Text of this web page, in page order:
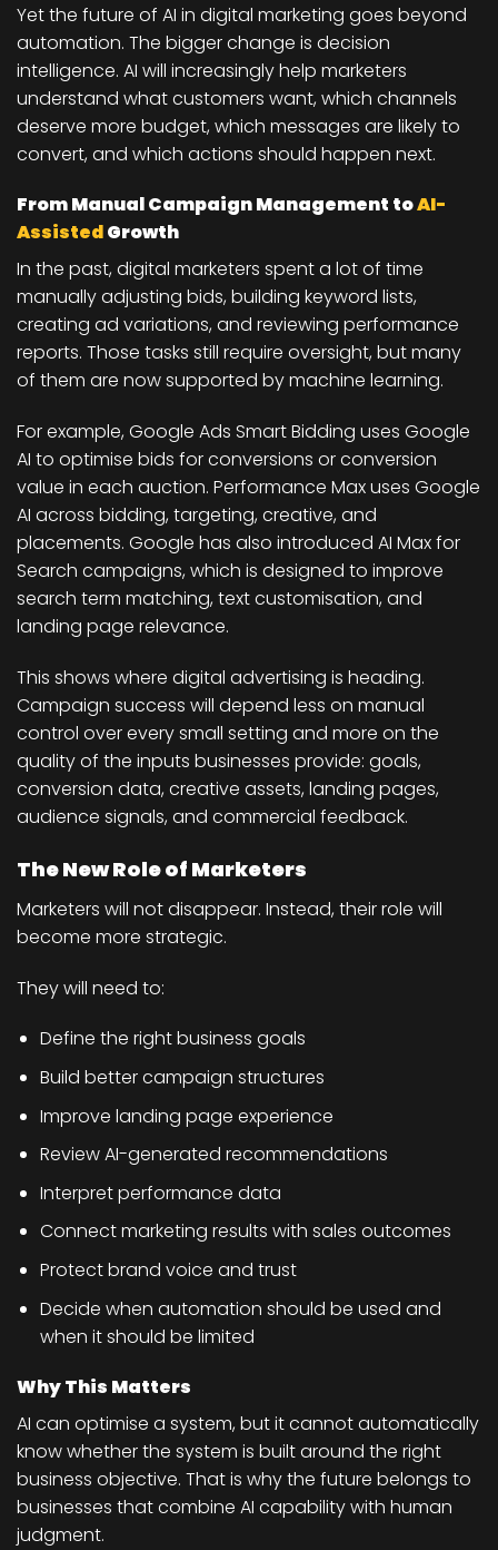
Yet the future of AI in digital marketing goes beyond
automation. The bigger change is decision
intelligence. AI will increasingly help marketers
understand what customers want, which channels
deserve more budget, which messages are likely to
convert, and which actions should happen next.
From Manual Campaign Management toAI-
AssistedGrowth
In the past, digital marketers spent a lot of time
manually adjusting bids, building keyword lists,
creating ad variations, and reviewing performance
reports. Those tasks still require oversight, but many
of them are now supported by machine learning.
For example, Google Ads Smart Bidding uses Google
AI to optimise bids for conversions or conversion
value in each auction. Performance Max uses Google
AI across bidding, targeting, creative, and
placements. Google has also introduced AI Max for
Search campaigns, which is designed to improve
search term matching, text customisation, and
landing page relevance.
This shows where digital advertising is heading.
Campaign success will depend less on manual
control over every small setting and more on the
quality of the inputs businesses provide: goals,
conversion data, creative assets, landing pages,
audience signals, and commercial feedback.
The New Role of Marketers
Marketers will not disappear. Instead, their role will
become more strategic.
They will need to:
Define the right business goals
Build better campaign structures
Improve landing page experience
Review AI-generated recommendations
Interpret performance data
Connect marketing results with sales outcomes
Protect brand voice and trust
Decide when automation should be used and
when it should be limited
Why This Matters
AI can optimise a system, but it cannot automatically
know whether the system is built around the right
business objective. That is why the future belongs to
businesses that combine AI capability with human
judgment.